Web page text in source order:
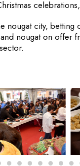
nougat city,
nougat on offer